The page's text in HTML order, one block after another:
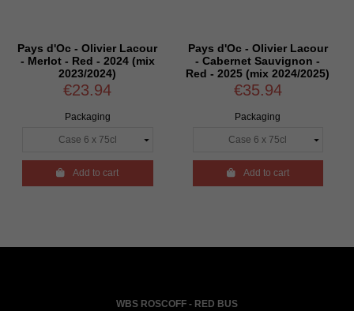
- Olivier Lacour
- Red - 2024 (mix
Add to cart
Pays d'Oc - Olivier Lacour
- Cabernet Sauvignon -
Red - 2025 (mix 2024/2025)
Add to cart
Pays
- Syrah -
WBS ROSCOFF - RED BUS